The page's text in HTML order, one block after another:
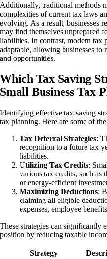
Additionally, traditional methods
complexities of current tax laws
evolving. As a result, businesses
may find themselves unprepared
liabilities. In contrast, modern tax
adaptable, allowing businesses
and opportunities.
Which Tax Saving
Small Business Tax
Identifying effective tax-saving
tax planning. Here are some of
Tax Deferral Strategies:
recognition to a future tax
liabilities.
Utilizing Tax Credits:
various tax credits, such as
or energy-efficient
Maximizing Deductions:
claiming all eligible
expenses, employee
These strategies can significantly
position by reducing taxable
Strategy